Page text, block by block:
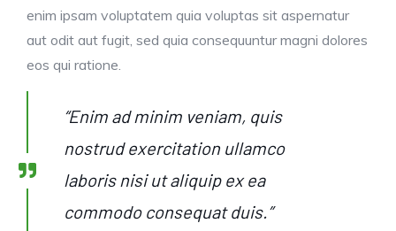
enim ipsam voluptatem quia voluptas sit aspernatur
aut odit aut fugit, sed quia consequuntur magni dolores
eos qui ratione.
“Enim ad minim veniam, quis
nostrud exercitation ullamco
laboris nisi ut aliquip ex ea
commodo consequat duis.”